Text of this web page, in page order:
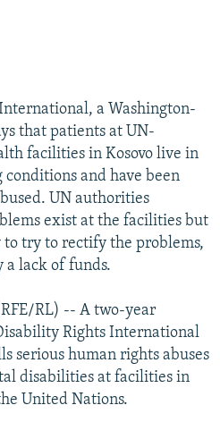
a Washington-
that patients at UN-
facilities in Kosovo live in
and have been
UN authorities
exist at the facilities but
to try to rectify the problems,
a lack of funds.
RL) -- A two-year
Rights International
serious human rights abuses
disabilities at facilities in
United Nations.